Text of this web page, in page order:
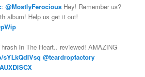
:@MostlyFerocious Hey! Remember us?
album! Help us get it out!
In The Heart.. reviewed! AMAZING
sYLkQdIVsq @teardropfactory